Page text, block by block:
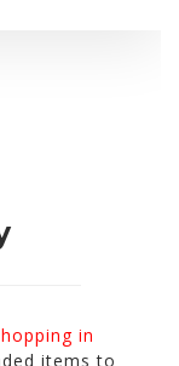
in
items to